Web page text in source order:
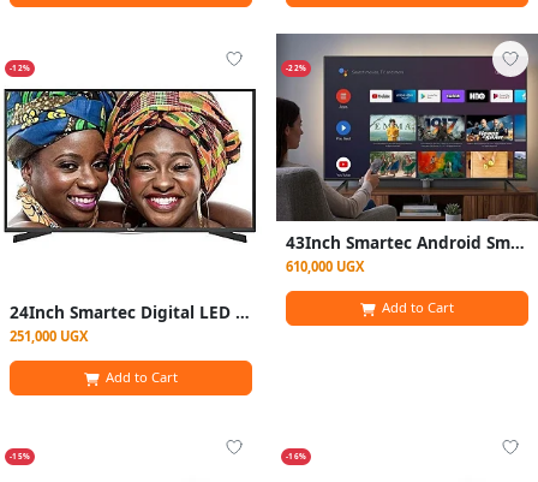
-12%
24Inch Smartec Digital LED TV Wit Inbuilt FreeTo AirC hannels- Black
251,000 UGX
Add to Cart
-22%
43Inch Smartec Android Smart HD LED Digital Frameless TV With Netflix YouTube- Black
610,000 UGX
Add to Cart
-15% -16%